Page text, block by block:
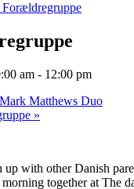
Forældregruppe
am - 12:00 pm
Matthews Duo
»
with other Danish
morning together at The